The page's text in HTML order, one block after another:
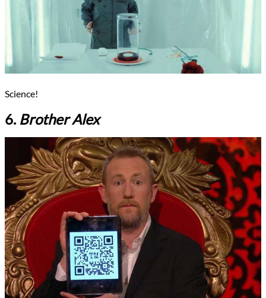
Science!
6. Brother Alex